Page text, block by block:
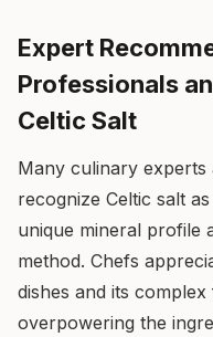
Expert
Professionals
Celtic Salt
Many culinary experts
recognize Celtic salt
unique mineral profile
method. Chefs
dishes and its
overpowering the